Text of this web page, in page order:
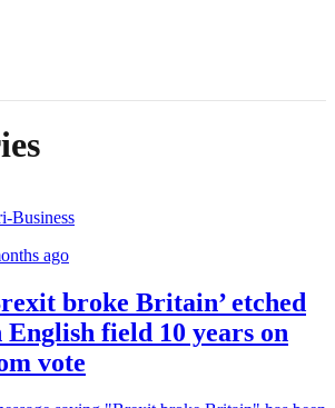
Business
ago
broke Britain’ etched
English field 10 years on
vote